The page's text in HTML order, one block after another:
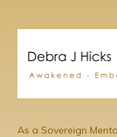
As a Sovereign